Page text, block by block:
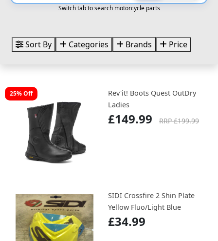
Switch tab to search motorcycle parts
Sort By Categories Brands Price
25% Off
Rev'it! Boots Quest OutDry
Ladies
£149.99 RRP £199.99
SIDI Crossfire 2 Shin Plate
Yellow Fluo/Light Blue
£34.99